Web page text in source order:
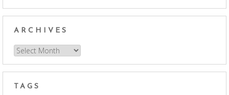
ARCHIVES
Archives
TAGS